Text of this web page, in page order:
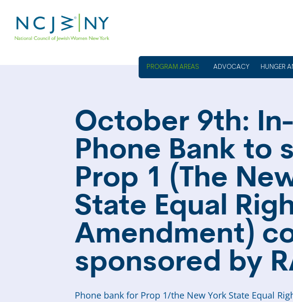
ADVOCACY HUNGER
October 9th:
Phone Bank to
Prop 1 (The
State Equal
Amendment)
sponsored by
Phone bank for Prop 1/the New York State Equal